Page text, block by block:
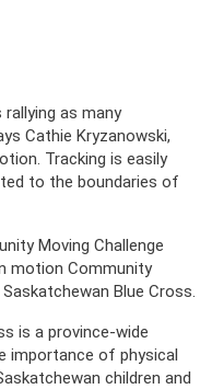
as many
Cathie Kryzanowski,
Tracking is easily
to the boundaries of
Moving Challenge
motion Community
Blue Cross.
is a province-wide
importance of physical
children and